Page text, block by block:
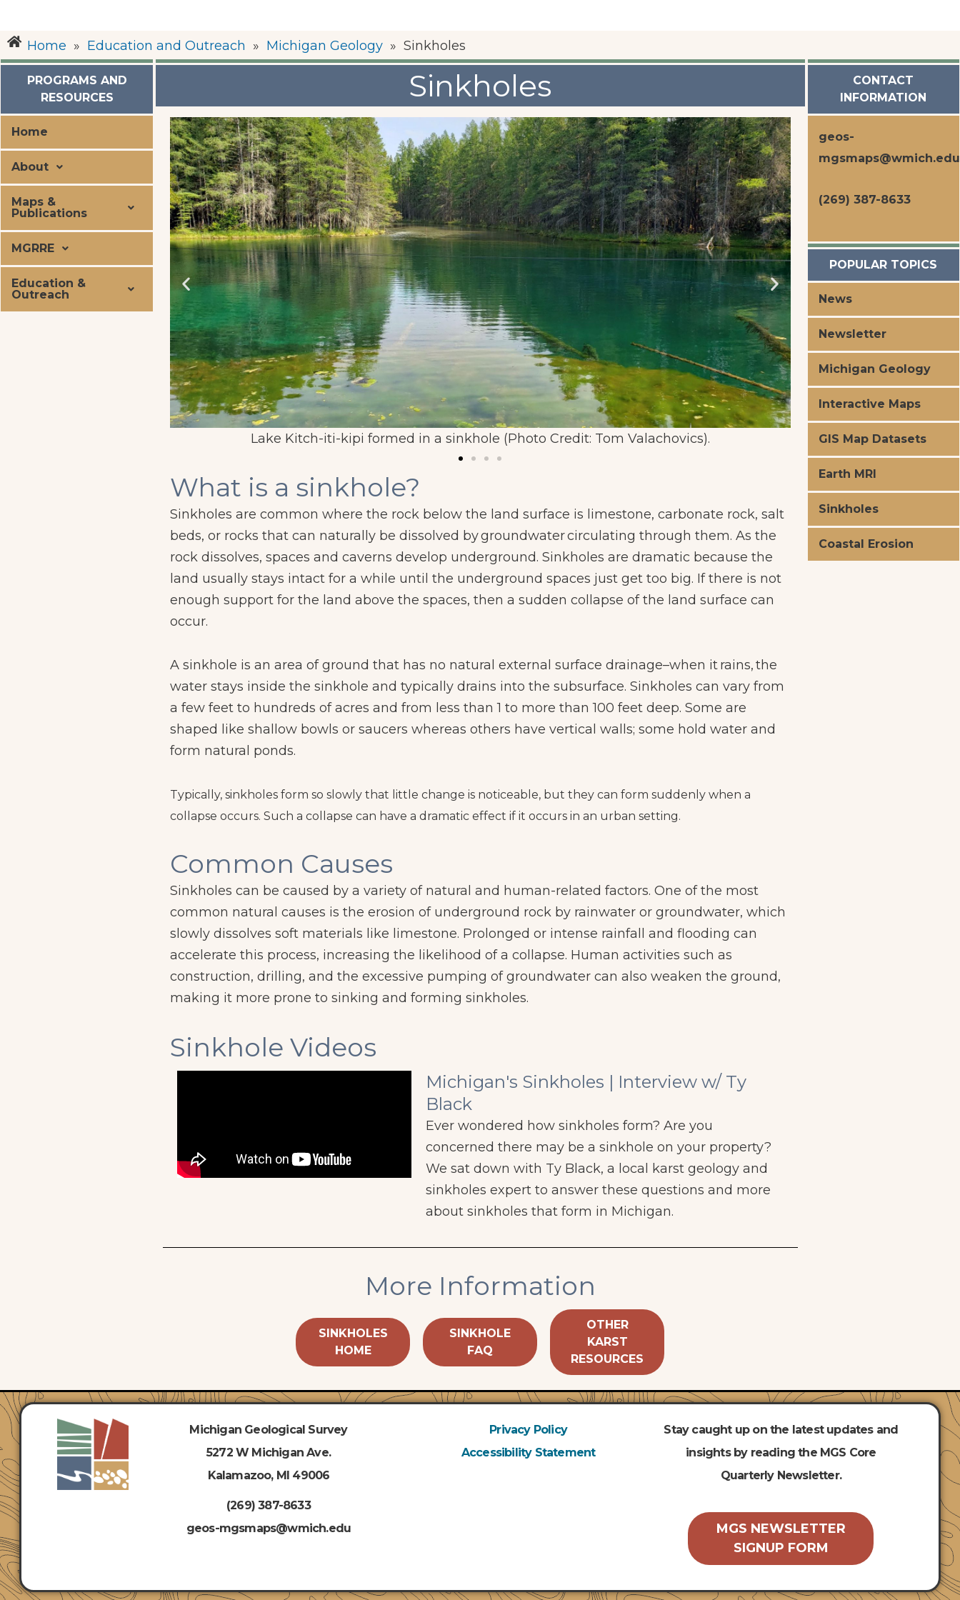
Home » Education and Outreach » Michigan Geology » Sinkholes
PROGRAMS AND
RESOURCES
Home
About
Maps &
Publications
MGRRE
Education &
Outreach
Sinkholes
Lake Kitch-iti-kipi formed in a sinkhole (Photo Credit: Tom Valachovics). Lake Kitch-
What is a sinkhole?
Sinkholes are common where the rock below the land surface is limestone, carbonate rock, salt
beds, or rocks that can naturally be dissolved bygroundwatercirculating through them. As the
rock dissolves, spaces and caverns develop underground. Sinkholes are dramatic because the
land usually stays intact for a while until the underground spaces just get too big. If there is not
enough support for the land above the spaces, then a sudden collapse of the land surface can
occur.
A sinkhole is an area of ground that has no natural external surface drainage–when itrains, the
water stays inside the sinkhole and typically drains into the subsurface. Sinkholes can vary from
a few feet to hundreds of acres and from less than 1 to more than 100 feet deep. Some are
shaped like shallow bowls or saucers whereas others have vertical walls; some hold water and
form natural ponds.
Typically, sinkholes form so slowly that little change is noticeable, but they can form suddenly when a
collapse occurs. Such a collapse can have a dramatic effect if it occurs in an urban setting.
Common Causes
Sinkholes can be caused by a variety of natural and human-related factors. One of the most
common natural causes is the erosion of underground rock by rainwater or groundwater, which
slowly dissolves soft materials like limestone. Prolonged or intense rainfall and flooding can
accelerate this process, increasing the likelihood of a collapse. Human activities such as
construction, drilling, and the excessive pumping of groundwater can also weaken the ground,
making it more prone to sinking and forming sinkholes.
Sinkhole Videos
Michigan's Sinkholes | Interview w/ Ty
Black
Ever wondered how sinkholes form? Are you
concerned there may be a sinkhole on your property?
We sat down with Ty Black, a local karst geology and
sinkholes expert to answer these questions and more
about sinkholes that form in Michigan.
More Information
SINKHOLES
HOME
SINKHOLE
FAQ
OTHER
KARST
RESOURCES
CONTACT
INFORMATION
geos-
mgsmaps@wmich.edu
(269) 387-8633
POPULAR TOPICS
News
Newsletter
Michigan Geology
Interactive Maps
GIS Map Datasets
Earth MRI
Sinkholes
Coastal Erosion
Michigan Geological Survey
5272 W Michigan Ave.
Kalamazoo, MI 49006
(269) 387-8633
geos-mgsmaps@wmich.edu
Privacy Policy
Accessibility Statement
Stay caught up on the latest updates and
insights by reading the MGS Core
Quarterly Newsletter.
MGS NEWSLETTER
SIGNUP FORM